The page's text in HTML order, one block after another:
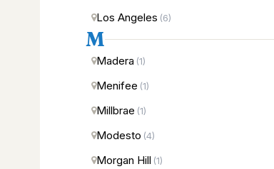
Los Angeles (6)
M
Madera (1)
Menifee (1)
Millbrae (1)
Modesto (4)
Morgan Hill (1)